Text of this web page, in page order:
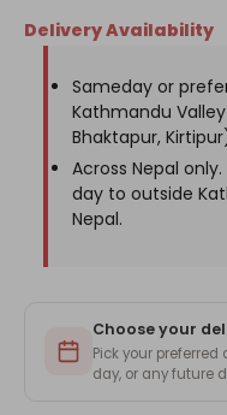
Bag Bag
Delivery Availability
Sameday or
Kathmandu
Bhaktapur,
Across Nepal
day to outside
Nepal.
Choose your
Pick your
day, or any future